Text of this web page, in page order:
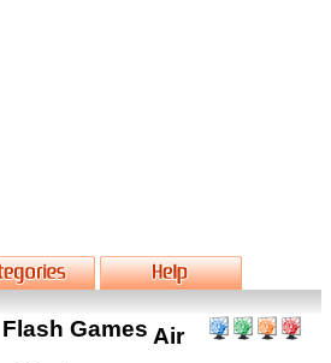
Flash Games Air